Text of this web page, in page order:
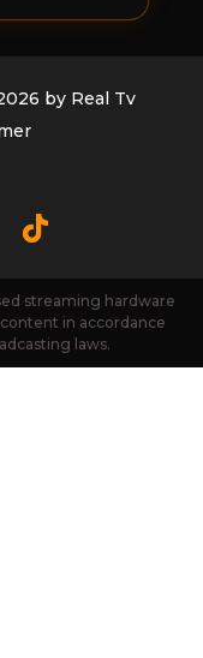
by Real Tv
streaming hardware
in accordance
laws.